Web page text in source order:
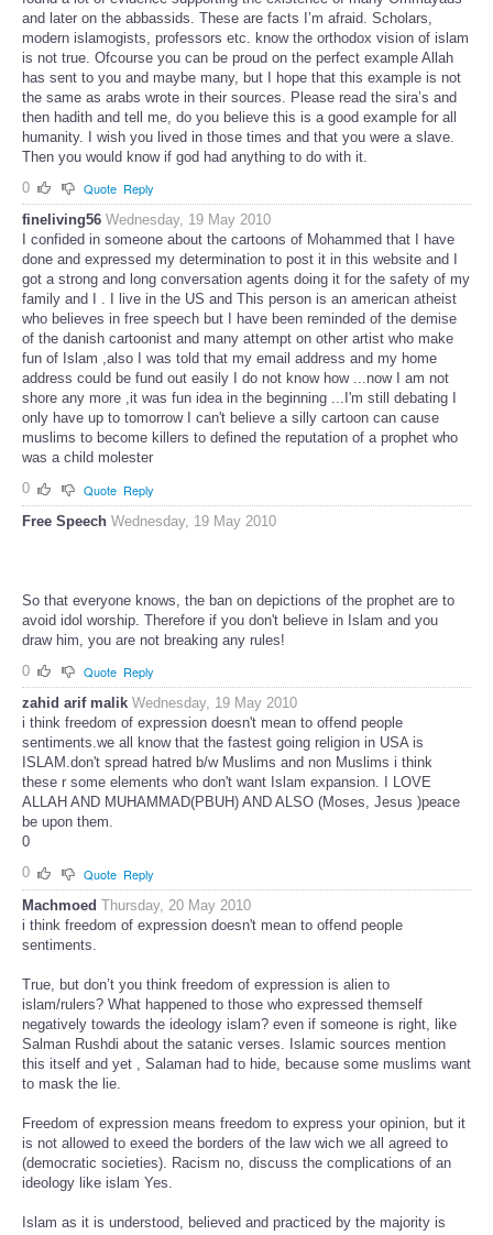
and later on the abbassids. These are facts I’m afraid. Scholars,
modern islamogists, professors etc. know the orthodox vision of islam
is not true. Ofcourse you can be proud on the perfect example Allah
has sent to you and maybe many, but I hope that this example is not
the same as arabs wrote in their sources. Please read the sira’s and
then hadith and tell me, do you believe this is a good example for all
humanity. I wish you lived in those times and that you were a slave.
Then you would know if god had anything to do with it.
0
Quote Reply
fineliving56 Wednesday, 19 May 2010
I confided in someone about the cartoons of Mohammed that I have
done and expressed my determination to post it in this website and I
got a strong and long conversation agents doing it for the safety of my
family and I . I live in the US and This person is an american atheist
who believes in free speech but I have been reminded of the demise
of the danish cartoonist and many attempt on other artist who make
fun of Islam ,also I was told that my email address and my home
address could be fund out easily I do not know how ...now I am not
shore any more ,it was fun idea in the beginning ...I'm still debating I
only have up to tomorrow I can't believe a silly cartoon can cause
muslims to become killers to defined the reputation of a prophet who
was a child molester
0
Quote Reply
Free Speech Wednesday, 19 May 2010
So that everyone knows, the ban on depictions of the prophet are to
avoid idol worship. Therefore if you don't believe in Islam and you
draw him, you are not breaking any rules!
0
Quote Reply
zahid arif malik Wednesday, 19 May 2010
i think freedom of expression doesn't mean to offend people
sentiments.we all know that the fastest going religion in USA is
ISLAM.don't spread hatred b/w Muslims and non Muslims i think
these r some elements who don't want Islam expansion. I LOVE
ALLAH AND MUHAMMAD(PBUH) AND ALSO (Moses, Jesus )peace
be upon them.
0
0
Quote Reply
Machmoed Thursday, 20 May 2010
i think freedom of expression doesn't mean to offend people
sentiments.
True, but don’t you think freedom of expression is alien to
islam/rulers? What happened to those who expressed themself
negatively towards the ideology islam? even if someone is right, like
Salman Rushdi about the satanic verses. Islamic sources mention
this itself and yet , Salaman had to hide, because some muslims want
to mask the lie.
Freedom of expression means freedom to express your opinion, but it
is not allowed to exeed the borders of the law wich we all agreed to
(democratic societies). Racism no, discuss the complications of an
ideology like islam Yes.
Islam as it is understood, believed and practiced by the majority is